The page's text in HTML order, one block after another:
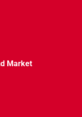
Market